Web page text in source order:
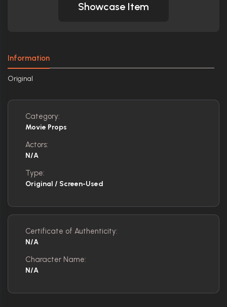
Showcase Item
Information
Original
Category:
Movie Props
Actors:
N/A
Type:
Original / Screen-Used
Certificate of Authenticity:
N/A
Character Name:
N/A